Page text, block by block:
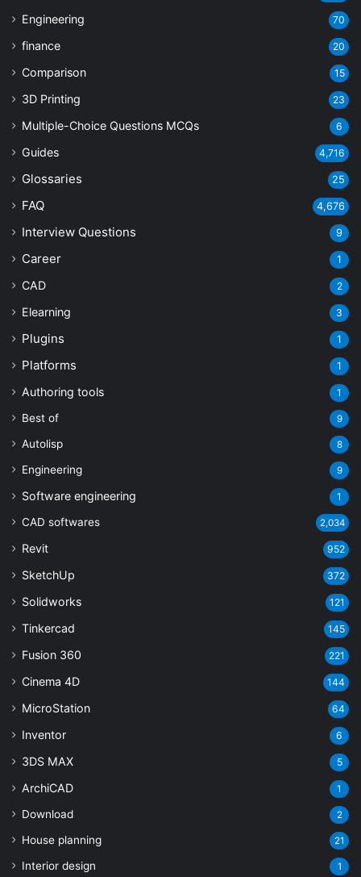
Engineering 70
finance 20
Comparison 15
3D Printing 23
Multiple-Choice Questions MCQs 6
Guides 4,716
Glossaries 25
FAQ 4,676
Interview Questions 9
Career 1
CAD 2
Elearning 3
Plugins 1
Platforms 1
Authoring tools 1
Best of 9
Autolisp 8
Engineering 9
Software engineering 1
CAD softwares 2,034
Revit 952
SketchUp 372
Solidworks 121
Tinkercad 145
Fusion 360 221
Cinema 4D 144
MicroStation 64
Inventor 6
3DS MAX 5
ArchiCAD 1
Download 2
House planning 21
Interior design 1